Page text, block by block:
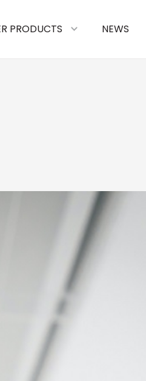
PRODUCTS NEWS